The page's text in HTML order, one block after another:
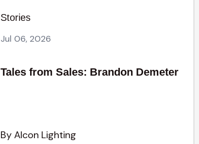
Stories
Jul 06, 2026
Tales from Sales: Brandon Demeter
By Alcon Lighting